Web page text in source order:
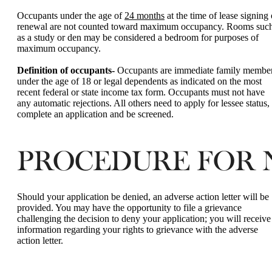
Occupants under the age of24 months at the time of lease signing
renewal are not counted toward maximum occupancy. Rooms
as a study or den may be considered a bedroom for purposes of
maximum occupancy.
Definition of occupants- Occupants are immediate family
under the age of 18 or legal dependents as indicated on the most
recent federal or state income tax form. Occupants must not have
any automatic rejections. All others need to apply for lessee status,
complete an application and be screened.
PROCEDURE
Should your application be denied, an adverse action letter will be
provided. You may have the opportunity to file a grievance
challenging the decision to deny your application; you will receive
information regarding your rights to grievance with the adverse
action letter.